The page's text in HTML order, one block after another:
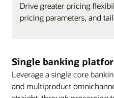
Drive greater pricing
pricing parameters, and
Single banking
Leverage a single core
and multiproduct